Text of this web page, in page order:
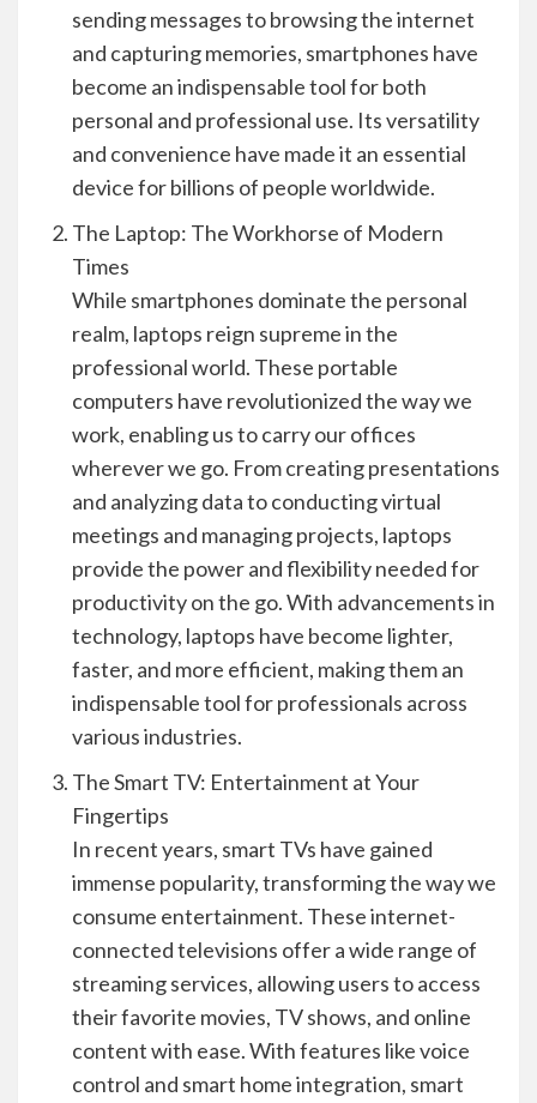
sending messages to browsing the internet
and capturing memories, smartphones have
become an indispensable tool for both
personal and professional use. Its versatility
and convenience have made it an essential
device for billions of people worldwide.
The Laptop: The Workhorse of Modern
Times
While smartphones dominate the personal
realm, laptops reign supreme in the
professional world. These portable
computers have revolutionized the way we
work, enabling us to carry our offices
wherever we go. From creating presentations
and analyzing data to conducting virtual
meetings and managing projects, laptops
provide the power and flexibility needed for
productivity on the go. With advancements in
technology, laptops have become lighter,
faster, and more efficient, making them an
indispensable tool for professionals across
various industries.
The Smart TV: Entertainment at Your
Fingertips
In recent years, smart TVs have gained
immense popularity, transforming the way we
consume entertainment. These internet-
connected televisions offer a wide range of
streaming services, allowing users to access
their favorite movies, TV shows, and online
content with ease. With features like voice
control and smart home integration, smart